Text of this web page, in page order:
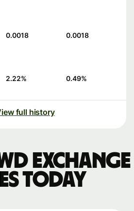
0.0018 0.0018
2.22% 0.49%
full history
exchange
today